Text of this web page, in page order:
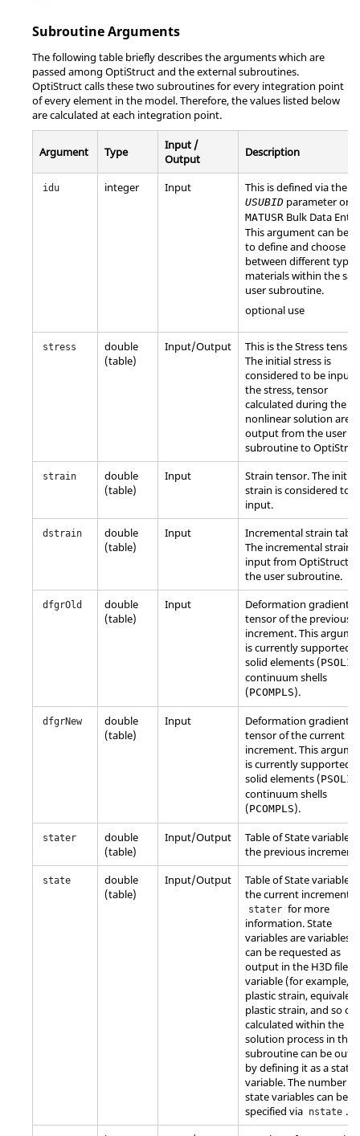
Subroutine Arguments
The following table briefly describes the arguments which are
passed among OptiStructand the external subroutines.
OptiStructcalls these two subroutines for every integration point
of every element in the model. Therefore, the values listed below
are calculated at each integration point.
Argument Type
Input /
Output
Description
idu integer Input This is defined via the
USUBID parameter on
MATUSR Bulk Data
This argument can be
to define and choose
between different
materials within the
user subroutine.
optional use
stress
double
(table)
Input/Output
This is the Stress tensor.
The initial stress is
considered to be input
the stress, tensor
calculated during the
nonlinear solution are
output from the user
subroutine to
strain
double
(table)
Input
Strain tensor. The initial
strain is considered to
input.
dstrain
double
(table)
Input
Incremental strain
The incremental strain
input fromOptiStruct
the user subroutine.
dfgrOld
double
(table)
Input
Deformation gradient
tensor of the previous
increment. This
is currently supported
solid elements (PSOLID
continuum shells
(PCOMPLS).
dfgrNew
double
(table)
Input
Deformation gradient
tensor of the current
increment. This
is currently supported
solid elements (PSOLID
continuum shells
(PCOMPLS).
stater
double
(table)
Input/Output
Table of State variables
the previous increment.
state
double
(table)
Input/Output
Table of State variables
the current increment.
stater for more
information. State
variables are variables
can be requested as
output in the H3D file.
variable (for example,
plastic strain, equivalent
plastic strain, and so
calculated within the
solution process in the
subroutine can be
by defining it as a state
variable. The number of
state variables can be
specified via nstate .